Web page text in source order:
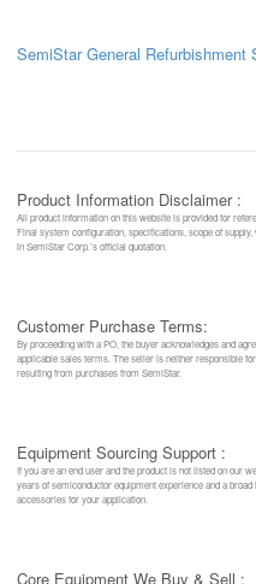
SemiStar General Refurbishment
Product Information Disclaimer :
All product information on this website is provided for
Final system configuration, specifications, scope of
in SemiStar Corp.’s official quotation.
Customer Purchase Terms:
By proceeding with a PO, the buyer acknowledges and
applicable sales terms. The seller is neither responsible
resulting from purchases from SemiStar.
Equipment Sourcing Support :
If you are an end user and the product is not listed on our
years of semiconductor equipment experience and a
accessories for your application.
Core Equipment We Buy & Sell :